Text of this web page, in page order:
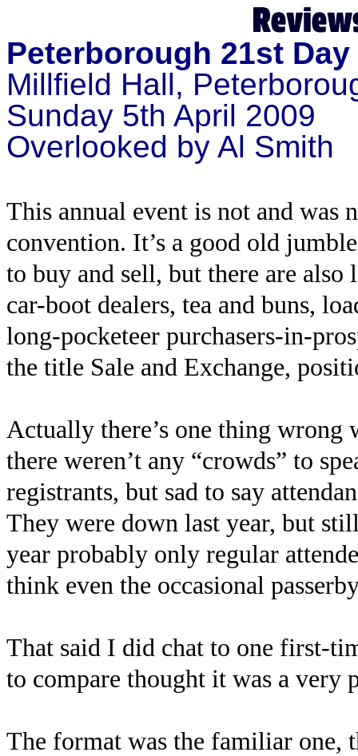
Peterborough 21st
Millfield Hall,
Sunday 5th April 2009
Overlooked by Al Smith
This annual event is not and was
convention. It’s a good old
to buy and sell, but there are also
car-boot dealers, tea and buns,
long-pocketeer purchasers-in-
the title Sale and Exchange,
Actually there’s one thing wrong
there weren’t any “crowds” to
registrants, but sad to say
They were down last year, but
year probably only regular
think even the occasional
That said I did chat to one first-
to compare thought it was a very
The format was the familiar one,